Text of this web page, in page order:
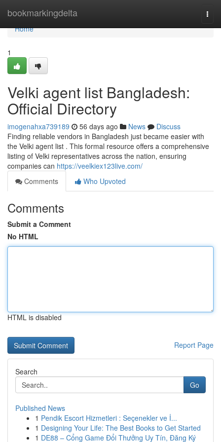
bookmarkingdelta
Home
Home
1
Velki agent list Bangladesh:
Official Directory
imogenahxa739189 56 days ago News
Discuss
Finding reliable vendors in Bangladesh just became easier with
the Velki agent list . This formal resource offers a comprehensive
listing of Velki representatives across the nation, ensuring
companies can https://veelkiex123live.com/
Comments
Who Upvoted
Comments
Submit a Comment
No HTML
HTML is disabled
Report Page
Search
Go
Published News
1 Pendik Escort Hizmetleri : Seçenekler ve İ...
1 Designing Your Life: The Best Books to Get Started
1 DE88 – Cổng Game Đổi Thưởng Uy Tín, Đăng Ký